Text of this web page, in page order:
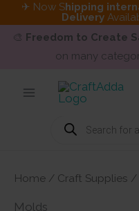
✈ Now Shipping
Delivery
🎨 Freedom to Create
on many
Products
search
Home / Craft Supplies /
Molds